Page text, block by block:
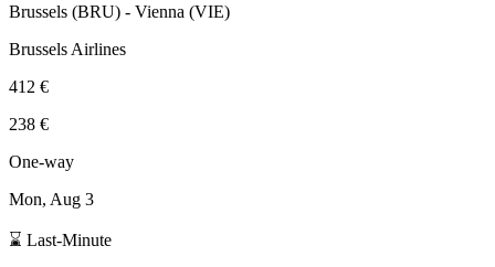
Brussels (BRU) - Vienna (VIE)
Brussels Airlines
412 €
238 €
One-way
Mon, Aug 3
⌛ Last-Minute